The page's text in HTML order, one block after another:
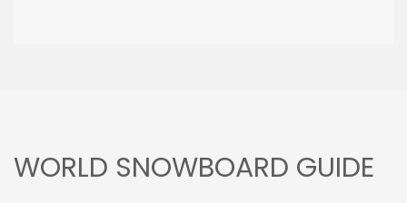
WORLD SNOWBOARD GUIDE